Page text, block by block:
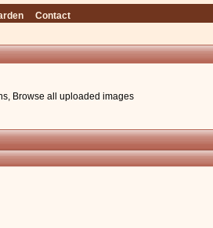
Contact
, Browse all uploaded images